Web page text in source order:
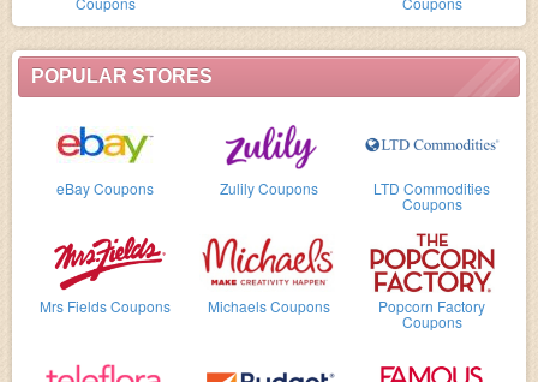
POPULAR STORES
eBay Coupons Zulily Coupons LTD Commodities
Coupons
Mrs Fields Coupons Michaels Coupons Popcorn Factory
Coupons